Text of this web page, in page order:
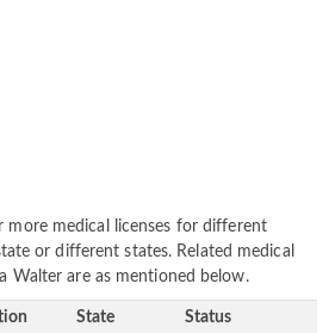
more medical licenses for different
or different states. Related medical
Walter are as mentioned below.
State Status